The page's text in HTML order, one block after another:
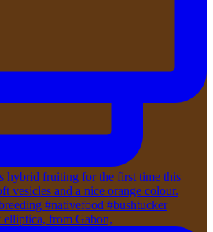
elliptica, from Gabon,